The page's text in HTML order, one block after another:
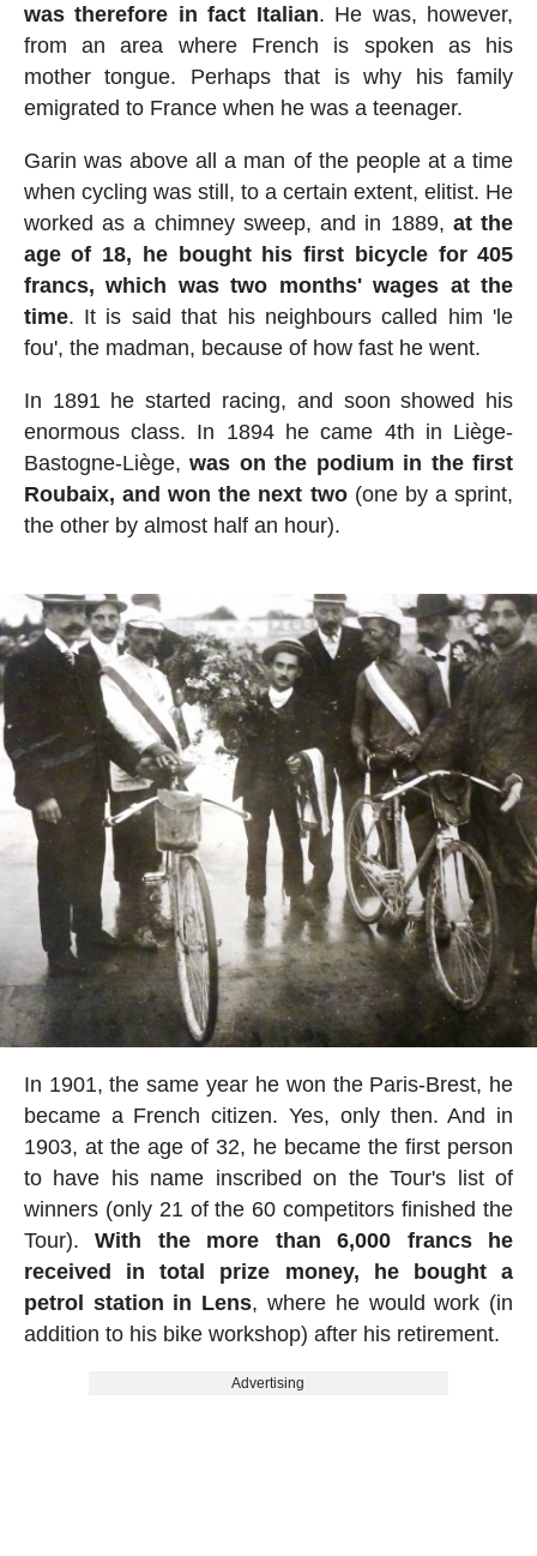
was therefore in fact Italian. He was, however,
from an area where French is spoken as his
mother tongue. Perhaps that is why his family
emigrated to France when he was a teenager.
Garin was above all a man of the people at a time
when cycling was still, to a certain extent, elitist. He
worked as a chimney sweep, and in 1889, at the
age of 18, he bought his first bicycle for 405
francs, which was two months' wages at the
time. It is said that his neighbours called him 'le
fou', the madman, because of how fast he went.
In 1891 he started racing, and soon showed his
enormous class. In 1894 he came 4th in Liège-
Bastogne-Liège,was on the podium in the first
Roubaix, and won the next two(one by a sprint,
the other by almost half an hour).
In 1901, the same year he won the Paris-Brest, he
became a French citizen. Yes, only then. And in
1903, at the age of 32, he became the first person
to have his name inscribed on the Tour's list of
winners (only 21 of the 60 competitors finished the
Tour).With the more than 6,000 francs he
received in total prize money, he bought a
petrol station in Lens, where he would work (in
addition to his bike workshop) after his retirement.
Advertising